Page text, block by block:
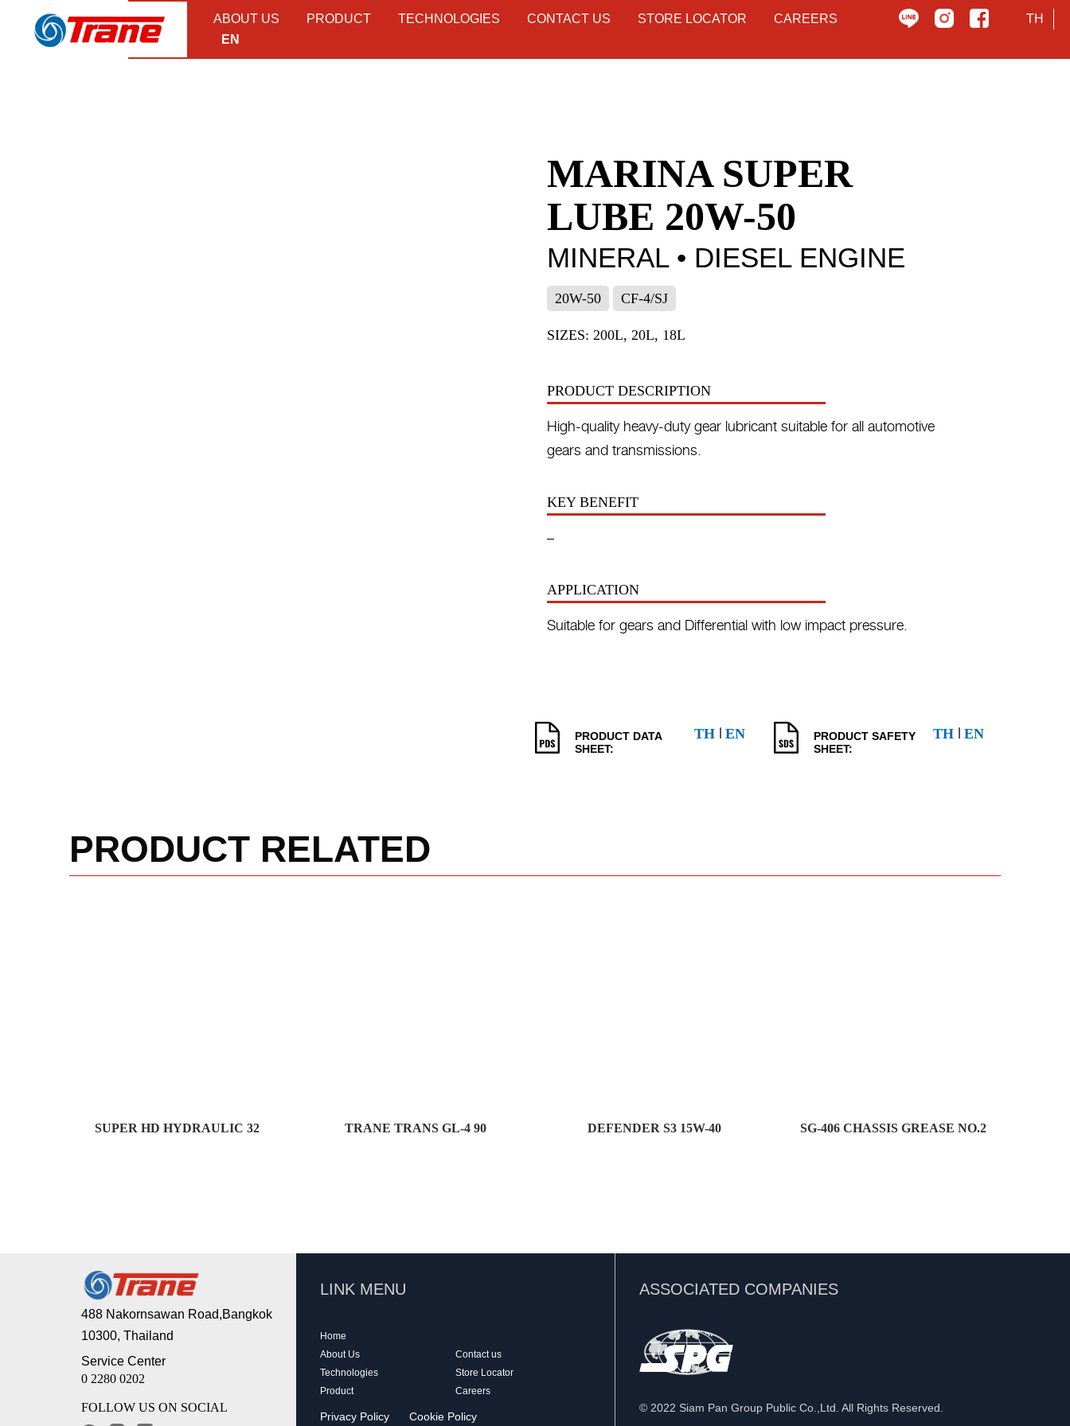
ABOUT US PRODUCT TECHNOLOGIES CONTACT US STORE LOCATOR CAREERS
TH
EN
MARINA SUPER
LUBE 20W-50
MINERAL • DIESEL ENGINE
20W-50 CF-4/SJ
SIZES: 200L, 20L, 18L
PRODUCT DESCRIPTION
High-quality heavy-duty gear lubricant suitable for all automotive
gears and transmissions.
KEY BENEFIT
–
APPLICATION
Suitable for gears and Differential with low impact pressure.
PRODUCT DATA
SHEET:
TH l EN
PRODUCT SAFETY
SHEET:
TH l EN
PRODUCT RELATED
SUPER HD HYDRAULIC 32 TRANE TRANS GL-4 90 DEFENDER S3 15W-40 SG-406 CHASSIS GREASE NO.2
488 Nakornsawan Road,Bangkok
10300, Thailand
Service Center
0 2280 0202
FOLLOW US ON SOCIAL
LINK MENU
Home
About Us
Technologies
Product
Contact us
Store Locator
Careers
Privacy Policy Cookie Policy
ASSOCIATED COMPANIES
© 2022 Siam Pan Group Public Co.,Ltd. All Rights Reserved.